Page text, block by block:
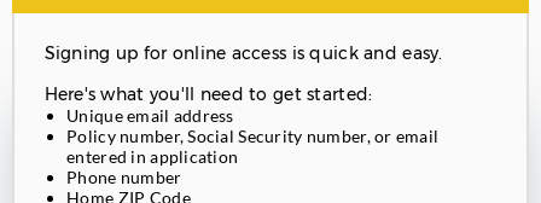
Signing up for online access is quick and easy.
Here's what you'll need to get started:
Unique email address
Policy number, Social Security number, or email
entered in application
Phone number
Home ZIP Code